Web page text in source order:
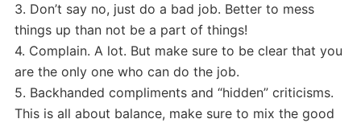
3. Don’t say no, just do a bad job. Better to mess
things up than not be a part of things!
4. Complain. A lot. But make sure to be clear that you
are the only one who can do the job.
5. Backhanded compliments and “hidden” criticisms.
This is all about balance, make sure to mix the good